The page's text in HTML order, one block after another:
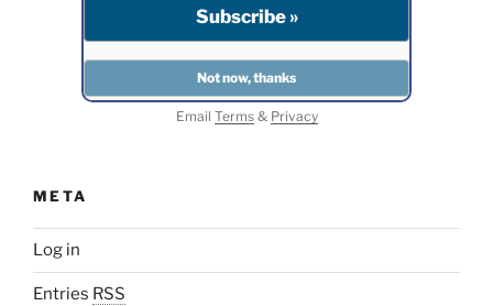
Email Terms& Privacy
META
Log in
Entries RSS